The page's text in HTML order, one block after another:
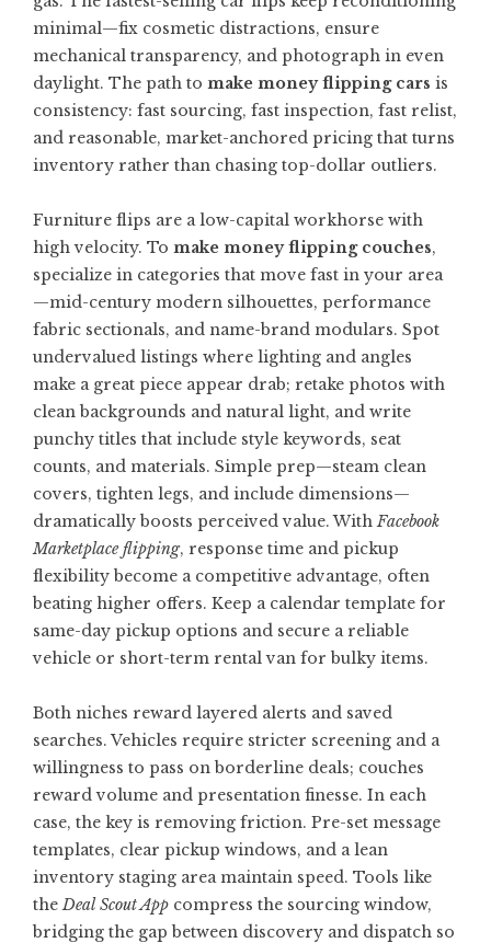
minimal—fix cosmetic distractions, ensure
mechanical transparency, and photograph in even
daylight. The path to make money flipping cars is
consistency: fast sourcing, fast inspection, fast relist,
and reasonable, market-anchored pricing that turns
inventory rather than chasing top-dollar outliers.
Furniture flips are a low-capital workhorse with
high velocity. To make money flipping couches,
specialize in categories that move fast in your area
—mid-century modern silhouettes, performance
fabric sectionals, and name-brand modulars. Spot
undervalued listings where lighting and angles
make a great piece appear drab; retake photos with
clean backgrounds and natural light, and write
punchy titles that include style keywords, seat
counts, and materials. Simple prep—steam clean
covers, tighten legs, and include dimensions—
dramatically boosts perceived value. WithFacebook
Marketplace flipping, response time and pickup
flexibility become a competitive advantage, often
beating higher offers. Keep a calendar template for
same-day pickup options and secure a reliable
vehicle or short-term rental van for bulky items.
Both niches reward layered alerts and saved
searches. Vehicles require stricter screening and a
willingness to pass on borderline deals; couches
reward volume and presentation finesse. In each
case, the key is removing friction. Pre-set message
templates, clear pickup windows, and a lean
inventory staging area maintain speed. Tools like
theDeal Scout App compress the sourcing window,
bridging the gap between discovery and dispatch so